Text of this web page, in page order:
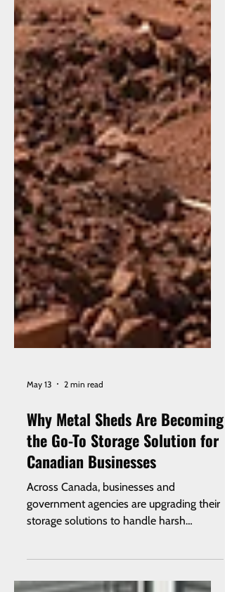
May 13 2 min read
Why Metal Sheds Are Becoming
the Go-To Storage Solution for
Canadian Businesses
Across Canada, businesses and
term durability. Metal sheds — especially